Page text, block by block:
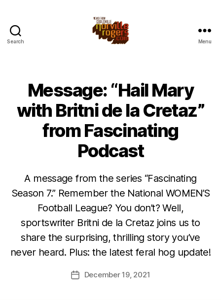
Search Menu
Message: “Hail Mary
with Britni de la Cretaz”
from Fascinating
Podcast
A message from the series “Fascinating
Season 7.” Remember the National WOMEN’S
Football League? You don’t? Well,
sportswriter Britni de la Cretaz joins us to
share the surprising, thrilling story you’ve
never heard. Plus: the latest feral hog update!
PostDecember 19, 2021